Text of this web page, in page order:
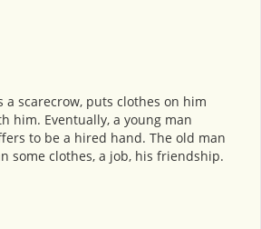
a scarecrow, puts clothes on him
him. Eventually, a young man
to be a hired hand. The old man
some clothes, a job, his friendship.